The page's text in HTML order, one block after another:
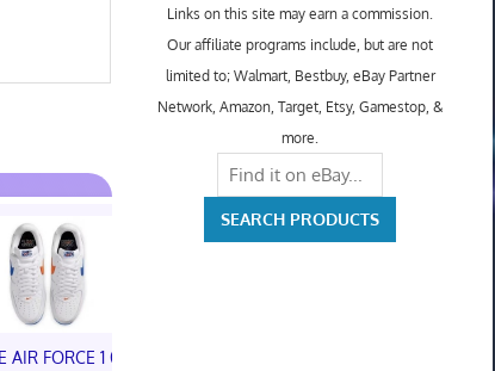
AIR FORCE 1 01
Links on this site may earn a commission.
Our affiliate programs include, but are not
limited to; Walmart, Bestbuy, eBay Partner
Network, Amazon, Target, Etsy, Gamestop, &
more.